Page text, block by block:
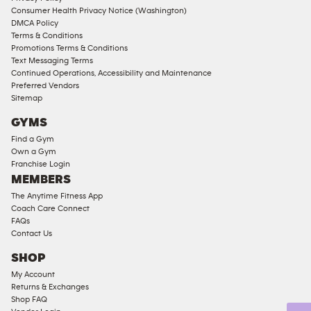
Male
Access
Compliant
Ladies
Access
Compliant
Cardio
Strength
Equipment
Consumer Health Privacy Notice (Washington)
DMCA Policy
Terms & Conditions
Promotions Terms & Conditions
Text Messaging Terms
Continued Operations, Accessibility and Maintenance
Preferred Vendors
Sitemap
GYMS
Find a Gym
Own a Gym
Franchise Login
MEMBERS
The Anytime Fitness App
Coach Care Connect
FAQs
Contact Us
SHOP
My Account
Returns & Exchanges
Shop FAQ